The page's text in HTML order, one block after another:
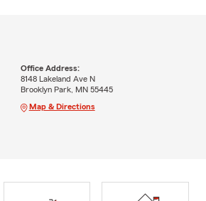
Office Address:
8148 Lakeland Ave N
Brooklyn Park, MN 55445
Map & Directions